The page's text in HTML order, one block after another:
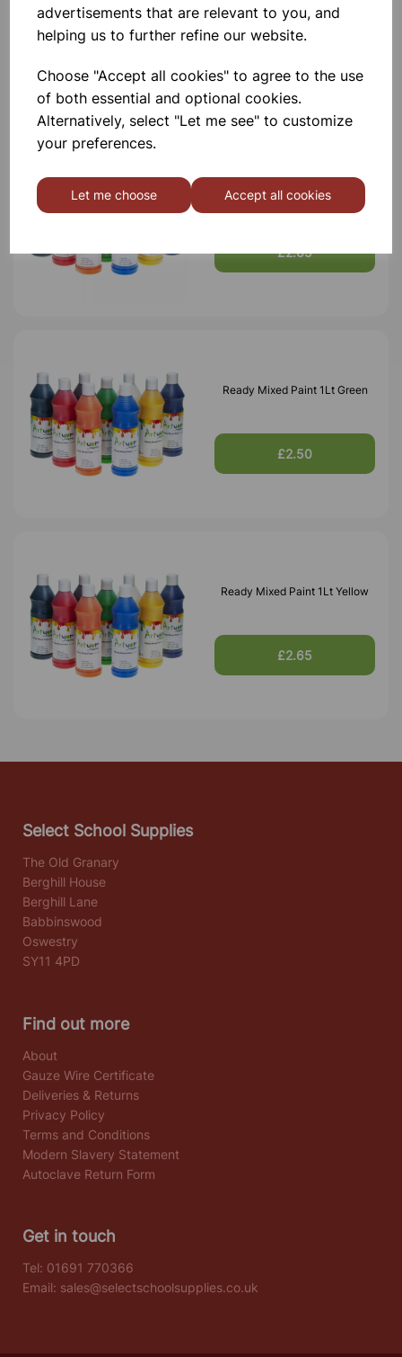
advertisements that are relevant to you, and
helping us to further refine our website.
Choose "Accept all cookies" to agree to the use
of both essential and optional cookies.
Alternatively, select "Let me see" to customize
your preferences.
Let me choose Accept all cookies
Ready Mixed Paint 1Lt Blue
£2.65
Ready Mixed Paint 1Lt Green
£2.50
Ready Mixed Paint 1Lt Yellow
£2.65
Select School Supplies
The Old Granary
Berghill House
Berghill Lane
Babbinswood
Oswestry
SY11 4PD
Find out more
About
Gauze Wire Certificate
Deliveries & Returns
Privacy Policy
Terms and Conditions
Modern Slavery Statement
Autoclave Return Form
Get in touch
Tel: 01691 770366
Email: sales@selectschoolsupplies.co.uk